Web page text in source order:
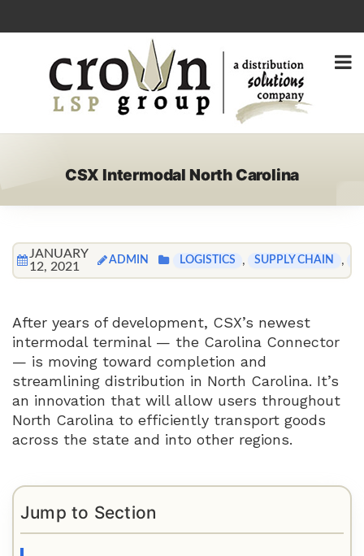
CSX Intermodal North Carolina
JANUARY
12, 2021
ADMIN LOGISTICS , SUPPLY CHAIN ,
After years of development, CSX’s newest
intermodal terminal — the Carolina Connector
— is moving toward completion and
streamlining distribution in North Carolina. It’s
an innovation that will allow users throughout
North Carolina to efficiently transport goods
across the state and into other regions.
Jump to Section